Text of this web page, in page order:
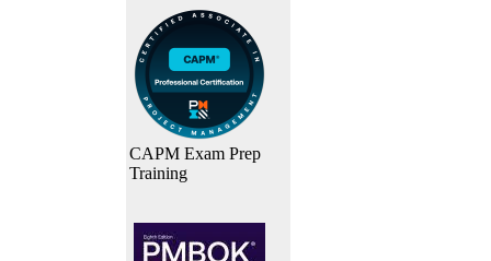
CAPM Exam Prep
Training